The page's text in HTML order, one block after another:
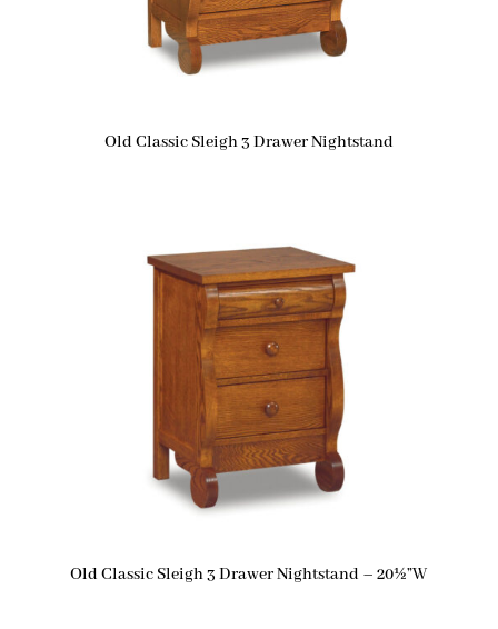
Old Classic Sleigh 3 Drawer Nightstand
Old Classic Sleigh 3 Drawer Nightstand – 20½”W